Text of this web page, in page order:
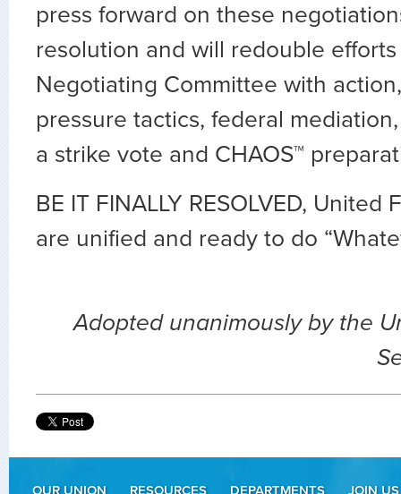
press forward on these
resolution and will redouble
Negotiating Committee with
pressure tactics, federal
a strike vote and CHAOS™
BE IT FINALLY RESOLVED,
are unified and ready to do
Adopted unanimously by the
OUR UNION RESOURCES DEPARTMENTS JOIN US